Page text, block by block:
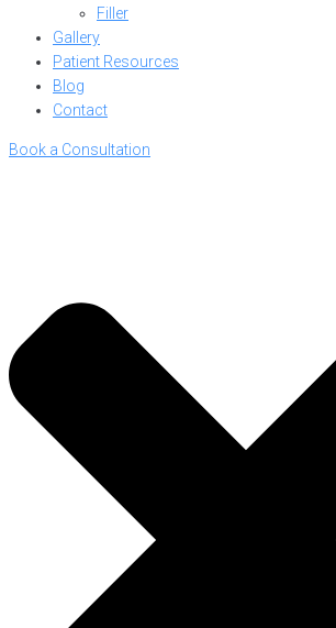
Filler
Gallery
Patient Resources
Blog
Contact
Book a Consultation